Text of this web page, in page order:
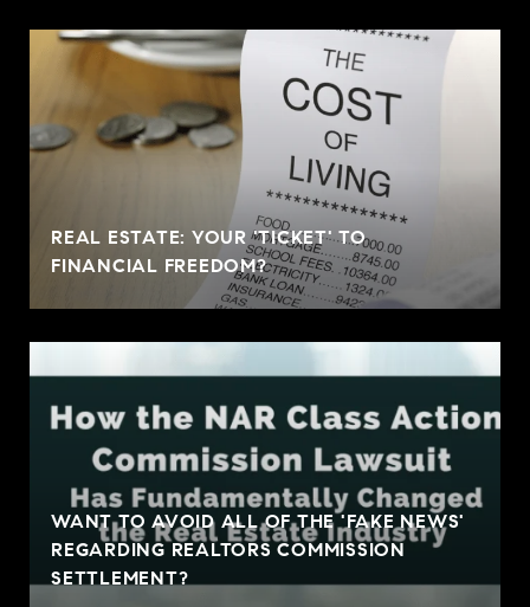
REAL ESTATE: YOUR 'TICKET' TO
FINANCIAL FREEDOM?
WANT TO AVOID ALL OF THE 'FAKE NEWS'
REGARDING REALTORS COMMISSION
SETTLEMENT?